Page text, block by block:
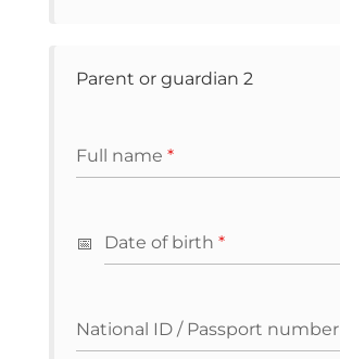
Parent or guardian 2
Full name *
Date of birth *
National ID / Passport number